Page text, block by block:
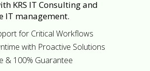
KRS IT Consulting and
IT management.
for Critical Workflows
with Proactive Solutions
& 100% Guarantee